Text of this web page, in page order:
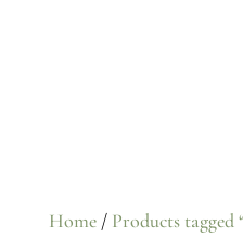
Home/ Products tagged